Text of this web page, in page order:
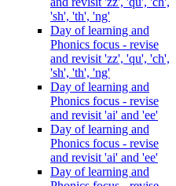
'sh', 'th', 'ng'
Day of learning and
Phonics focus - revise
and revisit 'zz', 'qu', 'ch',
'sh', 'th', 'ng'
Day of learning and
Phonics focus - revise
and revisit 'ai' and 'ee'
Day of learning and
Phonics focus - revise
and revisit 'ai' and 'ee'
Day of learning and